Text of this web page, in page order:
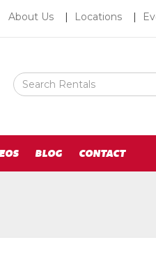
About
About Us Locations
Search
Rental
BLOG CONTACT